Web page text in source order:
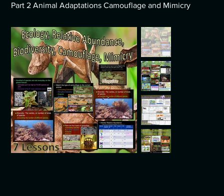
Part 2 Animal Adaptations Camouflage and Mimicry